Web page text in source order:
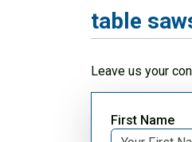
table
Leave us your
First Name